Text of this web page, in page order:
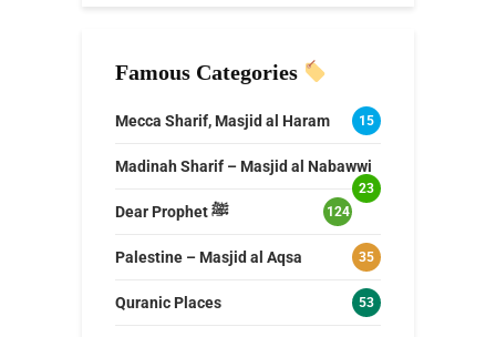
Famous Categories
Mecca Sharif, Masjid al Haram 15
Madinah Sharif – Masjid al Nabawwi
23
Dear Prophet ﷺ 124
Palestine – Masjid al Aqsa 35
Quranic Places 53